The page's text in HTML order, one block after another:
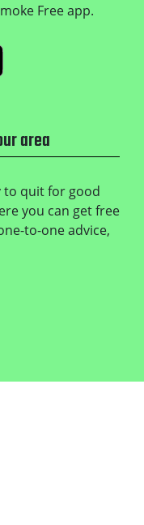
Free app.
area
to quit for good
you can get free
to-one advice,